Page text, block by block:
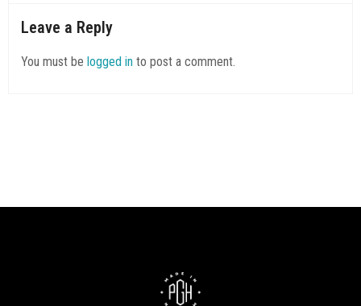
Leave a Reply
You must be logged in to post a comment.